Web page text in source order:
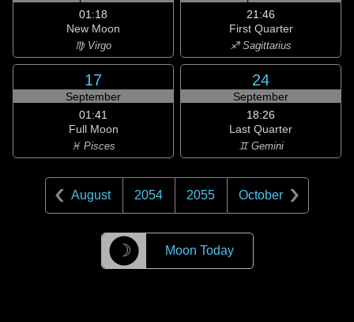
01:18
New Moon
♍ Virgo
21:46
First Quarter
♐ Sagittarius
17
September
01:41
Full Moon
♓ Pisces
24
September
18:26
Last Quarter
♊ Gemini
August 2054 2055 October
☽ Moon Today